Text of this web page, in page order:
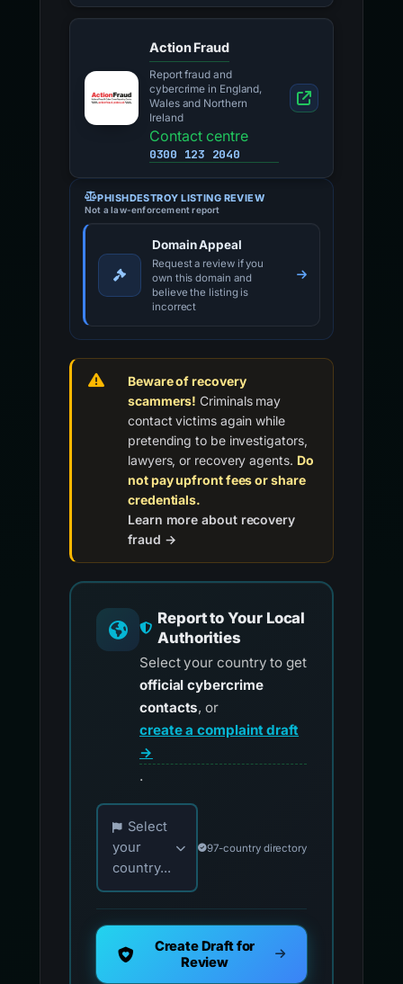
Action Fraud
Report fraud and
cybercrime in England,
Wales and Northern
Ireland
Contact centre
0300 123 2040
PHISHDESTROY LISTING REVIEW
Not a law-enforcement report
Domain Appeal
Request a review if you
own this domain and
believe the listing is
incorrect
Beware of recovery
scammers! Criminals may
contact victims again while
pretending to be investigators,
lawyers, or recovery agents. Do
not pay upfront fees or share
credentials.
Learn more about recovery
fraud →
Report to Your Local
Authorities
Select your country to get
official cybercrime
contacts, or
create a complaint draft
→
.
Choose your country for official reporting
Select
your
country...
97-country directory
Create Draft for
Review